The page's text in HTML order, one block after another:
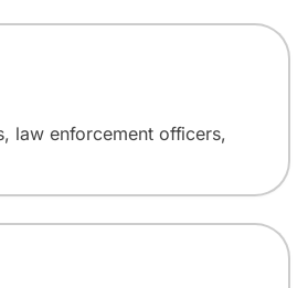
law enforcement officers,